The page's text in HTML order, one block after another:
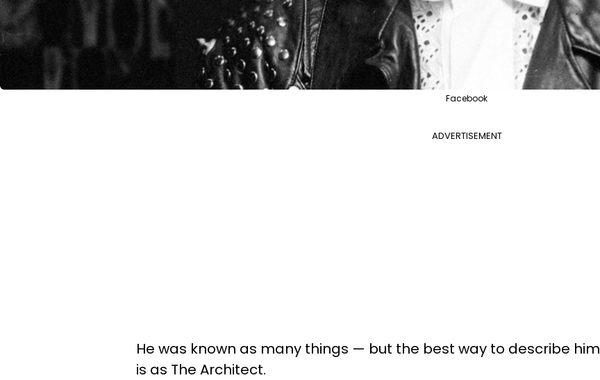
Facebook
ADVERTISEMENT
He was known as many things — but the best way to describe him
is as The Architect.